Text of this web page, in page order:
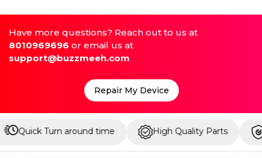
Have more questions? Reach out to us at
8010969696 or email us at
support@buzzmeeh.com
Repair My Device
around time High Quality Parts Up to 1